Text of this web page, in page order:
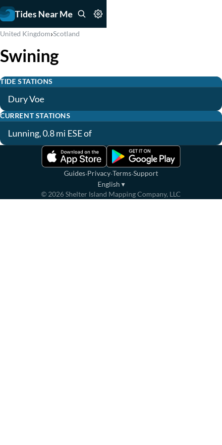
Tides Near Me
United Kingdom›Scotland
Swining
TIDE STATIONS
Dury Voe
CURRENT STATIONS
Lunning, 0.8 mi ESE of
Guides·Privacy·Terms·Support
English ▾
© 2026Shelter Island Mapping Company, LLC